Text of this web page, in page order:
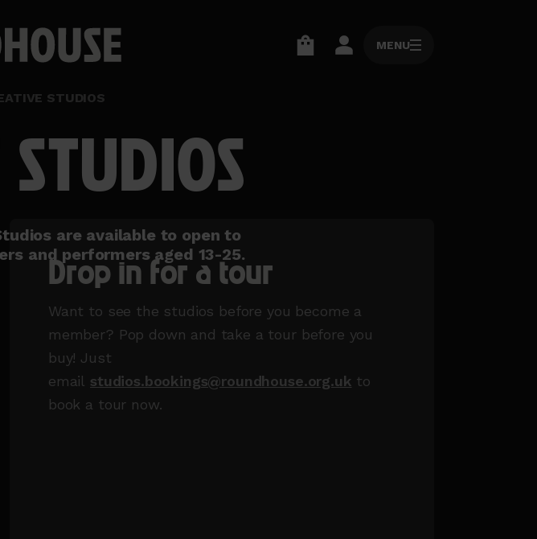
Go
Go
MENUMENU
STUDIOS
are available to open to
and performers aged 13-25.
Drop in for a tour
Want to see the studios before you become a
member? Pop down and take a tour before you
buy! Just
email studios.bookings@roundhouse.org.uk to
book a tour now.